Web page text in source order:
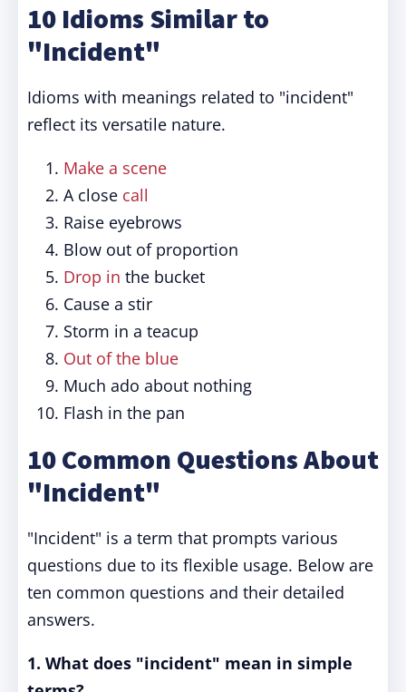
10 Idioms Similar to
"Incident"
Idioms with meanings related to "incident"
reflect its versatile nature.
Make a scene
A close call
Raise eyebrows
Blow out of proportion
Drop in the bucket
Cause a stir
Storm in a teacup
Out of the blue
Much ado about nothing
Flash in the pan
10 Common Questions About
"Incident"
"Incident" is a term that prompts various
questions due to its flexible usage. Below are
ten common questions and their detailed
answers.
1. What does "incident" mean in simple